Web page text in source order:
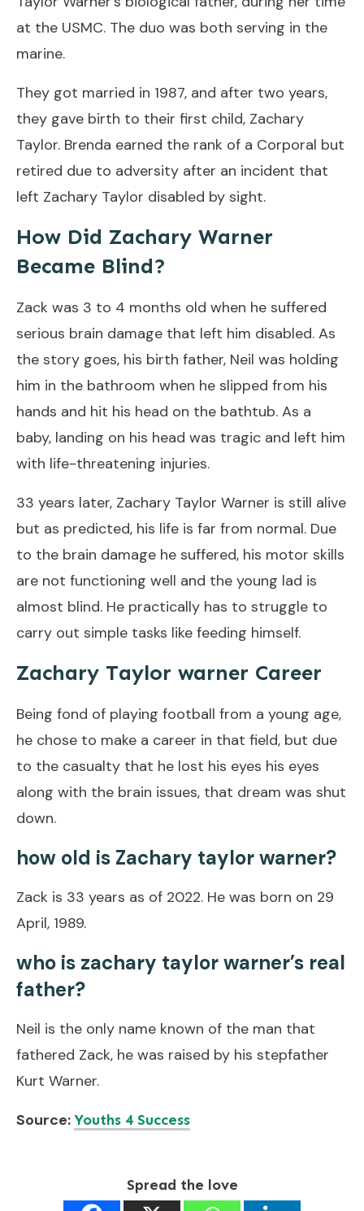
at the USMC. The duo was both serving in the
marine.
They got married in 1987, and after two years,
they gave birth to their first child, Zachary
Taylor. Brenda earned the rank of a Corporal but
retired due to adversity after an incident that
left Zachary Taylor disabled by sight.
How Did Zachary Warner
Became Blind?
Zack was 3 to 4 months old when he suffered
serious brain damage that left him disabled. As
the story goes, his birth father, Neil was holding
him in the bathroom when he slipped from his
hands and hit his head on the bathtub. As a
baby, landing on his head was tragic and left him
with life-threatening injuries.
33 years later, Zachary Taylor Warner is still alive
but as predicted, his life is far from normal. Due
to the brain damage he suffered, his motor skills
are not functioning well and the young lad is
almost blind. He practically has to struggle to
carry out simple tasks like feeding himself.
Zachary Taylor warner Career
Being fond of playing football from a young age,
he chose to make a career in that field, but due
to the casualty that he lost his eyes his eyes
along with the brain issues, that dream was shut
down.
how old is Zachary taylor warner?
Zack is 33 years as of 2022. He was born on 29
April, 1989.
who is zachary taylor warner’s real
father?
Neil is the only name known of the man that
fathered Zack, he was raised by his stepfather
Kurt Warner.
Source:Youths 4 Success
Spread the love